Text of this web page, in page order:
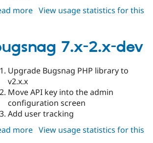
more about
2.0
View usage statistics for this
7.x-2.x-dev
Upgrade Bugsnag PHP library to
v2.x.x
Move API key into the admin
configuration screen
Add user tracking
more about
View usage statistics for this